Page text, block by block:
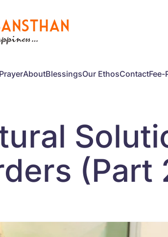
AboutBlessingsOur EthosContactFee-
(Part